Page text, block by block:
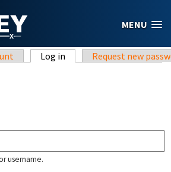
MENU
Log in (active tab)Request new
username.